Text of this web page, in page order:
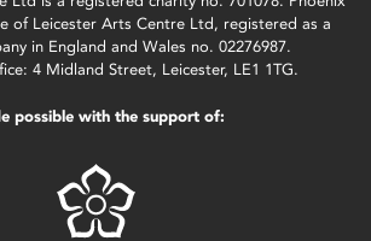
of Leicester Arts Centre Ltd, registered as a
in England and Wales no. 02276987.
4 Midland Street, Leicester, LE1 1TG.
possible with the support of: